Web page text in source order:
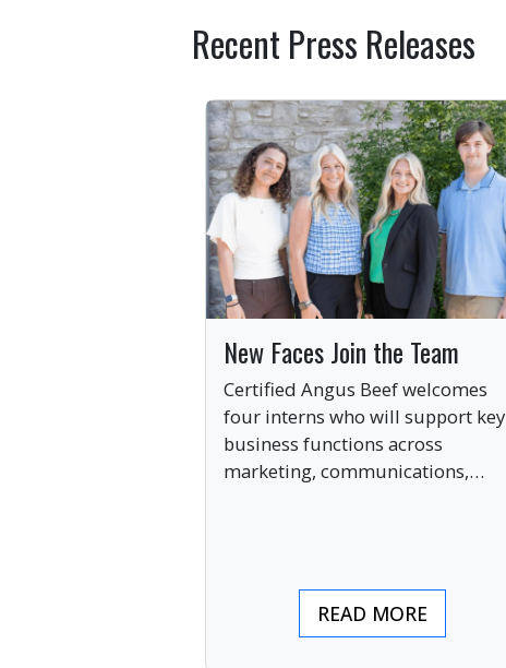
Recent Press Releases
New Faces Join the Team
Certified Angus Beef welcomes
four interns who will support key
business functions across
marketing, communications,
READ MORE